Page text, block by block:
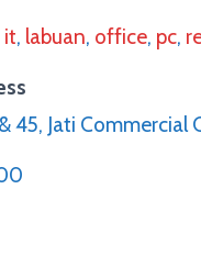
it, labuan, office, pc,
45, Jati